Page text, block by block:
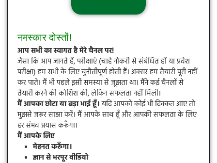
नमस्कार दोस्तों!
आप सभी का स्वागत है मेरे चैनल पर!
जैसा कि आप जानते हैं, परीक्षाएं (चाहे नौकरी से संबंधित हों या प्रवेश
परीक्षा) हम सभी के लिए चुनौतीपूर्ण होती हैं। अक्सर हम तैयारी पूरी नहीं
कर पाते। मैं भी पहले इसी समस्या से जूझता था। मैंने कई चैनलों से
तैयारी करने की कोशिश की, लेकिन सफलता नहीं मिली।
मैं आपका छोटा या बड़ा भाई हूँ।यदि आपको कोई भी दिक्कत आए तो
मुझसे जरूर साझा करें। मैं आपके साथ हूँ और आपकी सफलता के लिए
हर संभव प्रयास करूँगा।
मैं आपके लिए
मेहनत करूँगा।
ज्ञान से भरपूर वीडियो